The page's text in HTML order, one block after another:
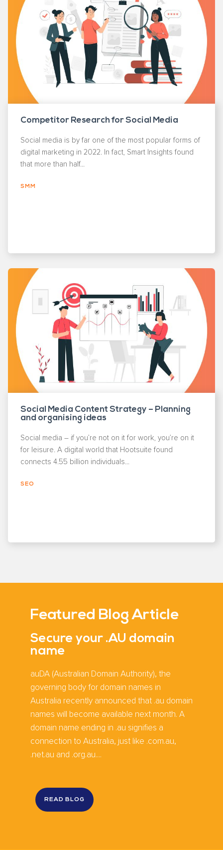
Competitor Research for Social Media
Social media is by far one of the most popular forms of
digital marketing in 2022. In fact, Smart Insights found
that more than half...
SMM
Social Media Content Strategy – Planning
and organising ideas
Social media – if you’re not on it for work, you’re on it
for leisure. A digital world that Hootsuite found
connects 4.55 billion individuals...
SEO
Featured Blog Article
Secure your .AU domain
name
auDA (Australian Domain Authority), the
governing body for domain names in
Australia recently announced that .au domain
names will become available next month. A
domain name ending in .au signifies a
connection to Australia, just like .com.au,
.net.au and .org.au....
READ BLOG